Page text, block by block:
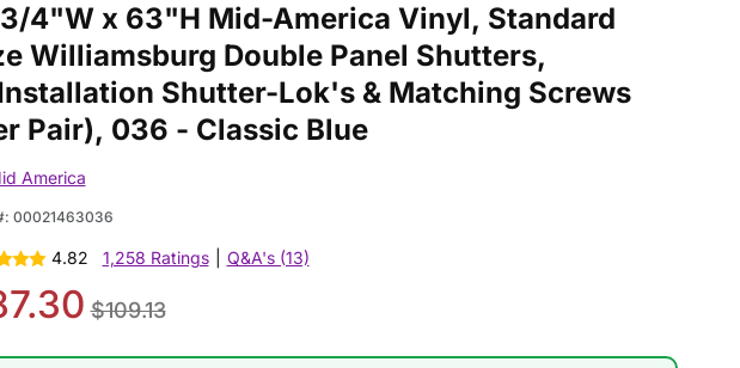
3/4"W x 63"H Mid-America Vinyl, Standard
Williamsburg Double Panel Shutters,
Shutter-Lok's & Matching Screws
Pair), 036 - Classic Blue
America
00021463036
4.82 1,258 Ratings Q&A's (13)
$109.13